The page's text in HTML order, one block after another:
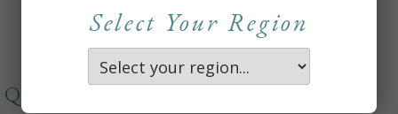
Select Your Region
QUICKLINKS